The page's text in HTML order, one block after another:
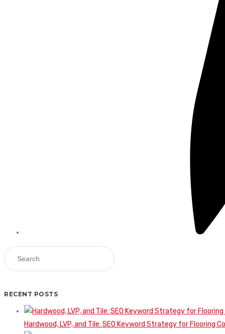
RECENT POSTS
Hardwood, LVP, and Tile: SEO Keyword Strategy for Flooring